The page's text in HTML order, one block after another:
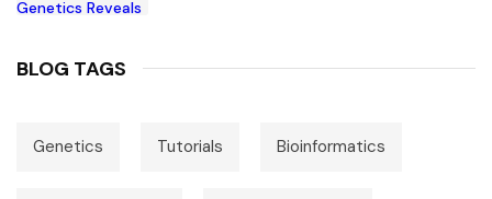
BLOG TAGS
Genetics Tutorials Bioinformatics